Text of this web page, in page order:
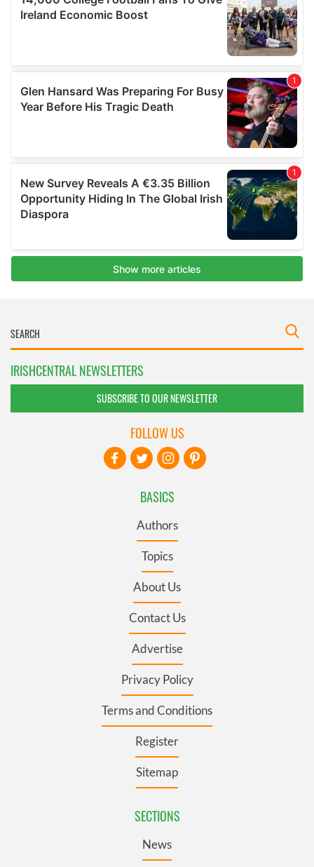
IRISHCENTRAL NEWSLETTERS
SUBSCRIBE TO OUR NEWSLETTER
BASICS
Authors
Topics
About Us
Contact Us
Advertise
Privacy Policy
Terms and Conditions
Register
Sitemap
SECTIONS
News
FOLLOW US